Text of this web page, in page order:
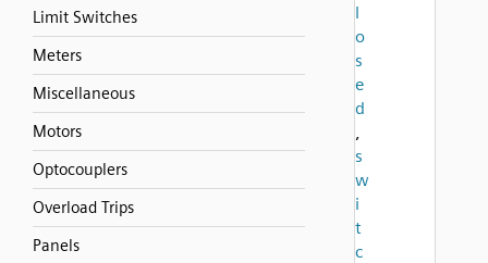
Limit Switches
Meters
Miscellaneous
Motors
Optocouplers
Overload Trips
Panels
l
o
s
e
d
,
s
w
i
t
c